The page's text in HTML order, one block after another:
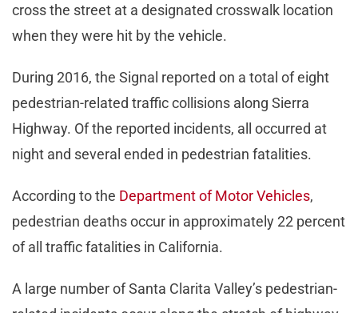
cross the street at a designated crosswalk location
when they were hit by the vehicle.
During 2016, the Signal reported on a total of eight
pedestrian-related traffic collisions along Sierra
Highway. Of the reported incidents, all occurred at
night and several ended in pedestrian fatalities.
According to the Department of Motor Vehicles,
pedestrian deaths occur in approximately 22 percent
of all traffic fatalities in California.
A large number of Santa Clarita Valley’s pedestrian-